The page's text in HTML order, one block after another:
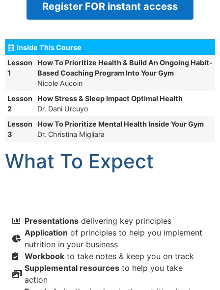
Register FOR instant access
Inside This Course
Lesson
1
How To Prioritize Health & Build An Ongoing Habit-
Based Coaching Program Into Your Gym
Nicole Aucoin
Lesson
2
How Stress & Sleep Impact Optimal Health
Dr. Dani Urcuyo
Lesson
3
How To Prioritize Mental Health Inside Your Gym
Dr. Christina Migliara
What To Expect
Presentations delivering key principles
Application of principles to help you implement
nutrition in your business
Workbook to take notes & keep you on track
Supplemental resources to help you take
action